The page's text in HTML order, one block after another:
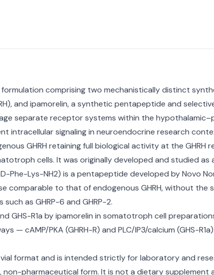
comprising two mechanistically distinct
and ipamorelin, a synthetic pentapeptide and
separate receptor systems within the
intracellular signaling in neuroendocrine research
GHRH retaining full biological activity at the GHRH
cells. It was originally developed and studied as
Lys-NH2) is a pentapeptide developed by Novo
comparable to that of endogenous GHRH, without the
as GHRP-6 and GHRP-2.
GHS-R1a by ipamorelin in somatotroph cell
cAMP/PKA (GHRH-R) and PLC/IP3/calcium (GHS-
format and is intended strictly for laboratory and
pharmaceutical form. It is not a dietary supplement